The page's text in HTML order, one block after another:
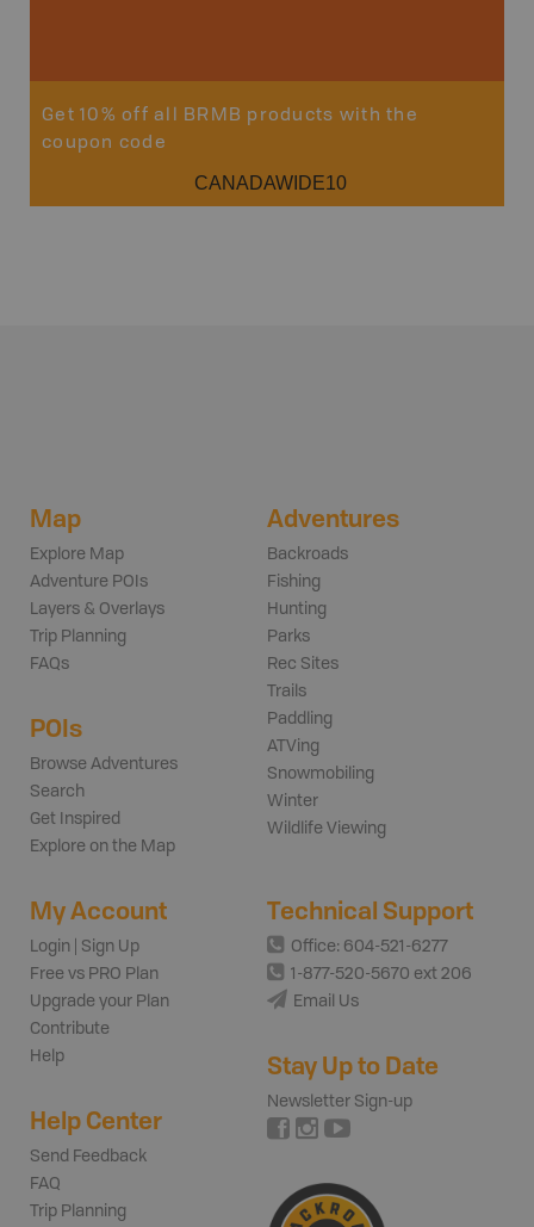
Get 10% off all BRMB products with the
coupon code
CANADAWIDE10
Map
Explore Map
Adventure POIs
Layers & Overlays
Trip Planning
FAQs
POIs
Browse Adventures
Search
Get Inspired
Explore on the Map
Adventures
Backroads
Fishing
Hunting
Parks
Rec Sites
Trails
Paddling
ATVing
Snowmobiling
Winter
Wildlife Viewing
My Account
Login | Sign Up
Free vs PRO Plan
Upgrade your Plan
Contribute
Help
Help Center
Send Feedback
FAQ
Trip Planning
Technical Support
Office: 604-521-6277
1-877-520-5670 ext 206
Email Us
Stay Up to Date
Newsletter Sign-up